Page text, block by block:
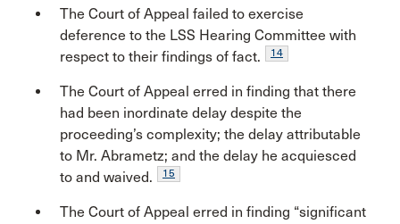
The Court of Appeal failed to exercise
deference to the LSS Hearing Committee with
respect to their findings of fact.
14
The Court of Appeal erred in finding that there
had been inordinate delay despite the
proceeding’s complexity; the delay attributable
to Mr. Abrametz; and the delay he acquiesced
to and waived.
15
The Court of Appeal erred in finding “significant